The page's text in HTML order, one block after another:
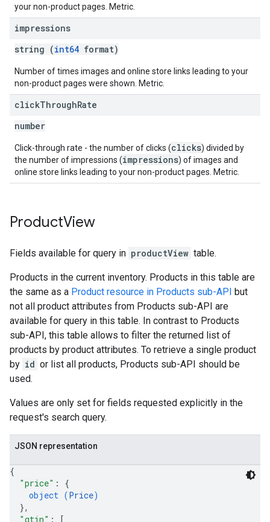
your non-product pages. Metric.
impressions
string (int64 format)
Number of times images and online store links leading to your
non-product pages were shown. Metric.
clickThroughRate
number
Click-through rate - the number of clicks (clicks) divided by
the number of impressions (impressions) of images and
online store links leading to your non-product pages. Metric.
ProductView
Fields available for query in productView table.
Products in the current inventory. Products in this table are
the same as a Product resource in Products sub-API but
not all product attributes from Products sub-API are
available for query in this table. In contrast to Products
sub-API, this table allows to filter the returned list of
products by product attributes. To retrieve a single product
by id or list all products, Products sub-API should be
used.
Values are only set for fields requested explicitly in the
request's search query.
JSON representation
{
"price" : {
object (Price)
},
"gtin" : [